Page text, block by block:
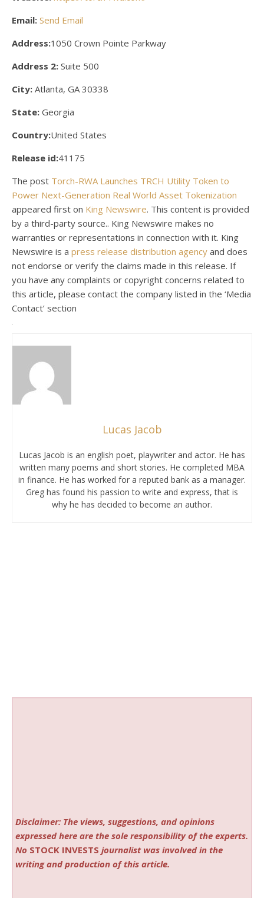
Email: Send Email
Address:1050 Crown Pointe Parkway
Address 2: Suite 500
City: Atlanta, GA 30338
State: Georgia
Country:United States
Release id:41175
The post Torch-RWA Launches TRCH Utility Token to
Power Next-Generation Real World Asset Tokenization
appeared first on King Newswire. This content is provided
by a third-party source.. King Newswire makes no
warranties or representations in connection with it. King
Newswire is a press release distribution agency and does
not endorse or verify the claims made in this release. If
you have any complaints or copyright concerns related to
this article, please contact the company listed in the ‘Media
Contact’ section
Lucas Jacob
Lucas Jacob is an english poet, playwriter and actor. He has
written many poems and short stories. He completed MBA
in finance. He has worked for a reputed bank as a manager.
Greg has found his passion to write and express, that is
why he has decided to become an author.
Disclaimer: The views, suggestions, and opinions
expressed here are the sole responsibility of the experts.
No STOCK INVESTS journalist was involved in the
writing and production of this article.